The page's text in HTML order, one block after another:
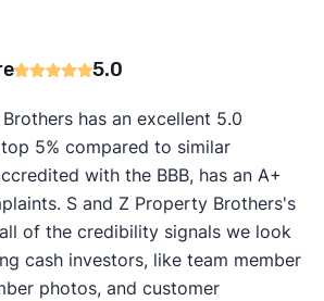
5.0
has an excellent 5.0
5% compared to similar
with the BBB, has an A+
S and Z Property Brothers's
of the credibility signals we look
cash investors, like team member
photos, and customer